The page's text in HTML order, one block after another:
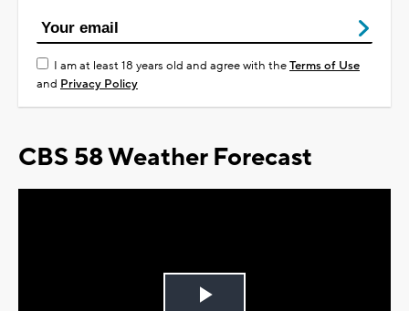
I am at least 18 years old and agree with theTerms of Use
and Privacy Policy
CBS 58 Weather Forecast